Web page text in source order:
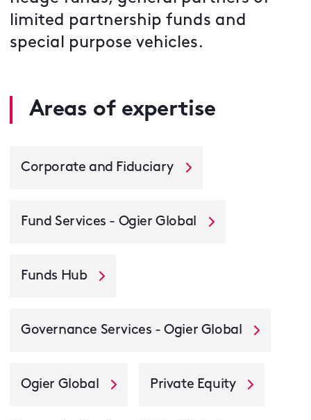
limited partnership funds and
special purpose vehicles.
Areas of expertise
Corporate and Fiduciary
Fund Services - Ogier Global
Funds Hub
Governance Services - Ogier Global
Ogier Global Private Equity